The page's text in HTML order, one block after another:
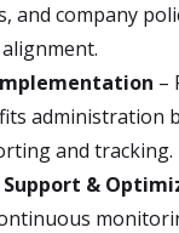
and company
–
administration
and tracking.
&